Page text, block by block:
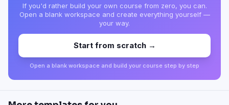
If you'd rather build your own course from zero, you can.
Open a blank workspace and create everything yourself —
your way.
Start from scratch →
Open a blank workspace and build your course step by step